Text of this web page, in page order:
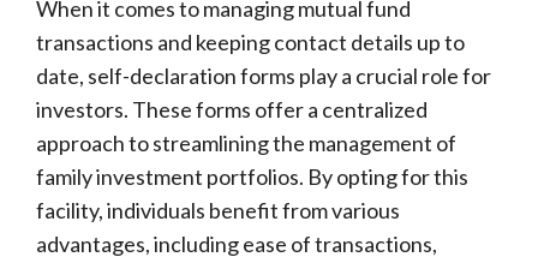
When it comes to managing mutual fund
transactions and keeping contact details up to
date, self-declaration forms play a crucial role for
investors. These forms offer a centralized
approach to streamlining the management of
family investment portfolios. By opting for this
facility, individuals benefit from various
advantages, including ease of transactions,